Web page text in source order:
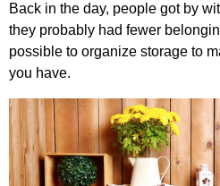
Back in the day, people got by
they probably had fewer
possible to organize storage to
you have.